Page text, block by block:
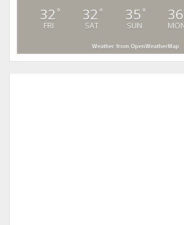
32 °
FRI
32 °
SAT
35 °
SUN
36
Weather from OpenWeatherMap